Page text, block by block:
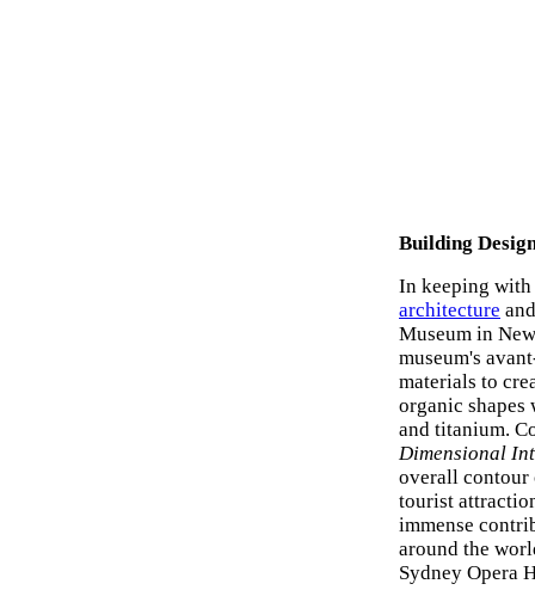
Building
In keeping
architecture
Museum in
museum's
materials to
organic shapes
and titanium.
Dimensional
overall contour
tourist
immense
around the
Sydney Opera